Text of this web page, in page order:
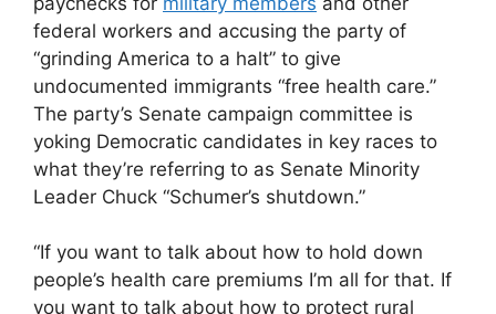
federal workers and accusing the party of
“grinding America to a halt” to give
undocumented immigrants “free health care.”
The party’s Senate campaign committee is
yoking Democratic candidates in key races to
what they’re referring to as Senate Minority
Leader Chuck “Schumer’s shutdown.”
“If you want to talk about how to hold down
people’s health care premiums I’m all for that. If
you want to talk about how to protect rural